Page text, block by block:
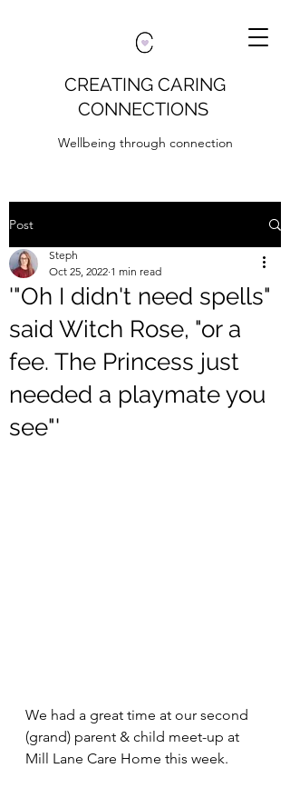
Wellbeing through connection
CREATING CARING
CONNECTIONS
Post
'"Oh I didn't need spells"
said Witch Rose, "or a
fee. The Princess just
needed a playmate you
see"'
Steph
Oct 25, 2022 1 min read
We had a great time at our second
(grand) parent & child meet-up at
Mill Lane Care Home this week.